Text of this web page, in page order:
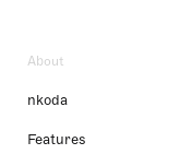
About
nkoda
Features